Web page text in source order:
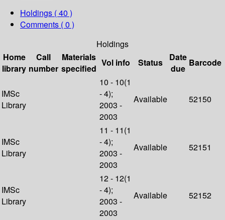
Holdings ( 40 )
Comments ( 0 )
Holdings
Home
library
Call
number
Materials
specified
Vol info Status
Date
due
Barcode
IMSc
Library
10 - 10(1
- 4);
2003 -
2003
Available 52150
IMSc
Library
11 - 11(1
- 4);
2003 -
2003
Available 52151
IMSc
Library
12 - 12(1
- 4);
2003 -
2003
Available 52152